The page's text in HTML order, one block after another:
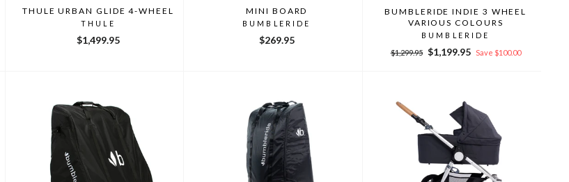
THULE URBAN GLIDE 4-WHEEL
THULE
$1,499.95
MINI BOARD
BUMBLERIDE
$269.95
BUMBLERIDE INDIE 3 WHEEL
VARIOUS COLOURS
BUMBLERIDE
Regular
$1,299.95
Sale
$1,199.95 Save $100.00